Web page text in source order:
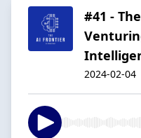
#41 -
2024-02-04